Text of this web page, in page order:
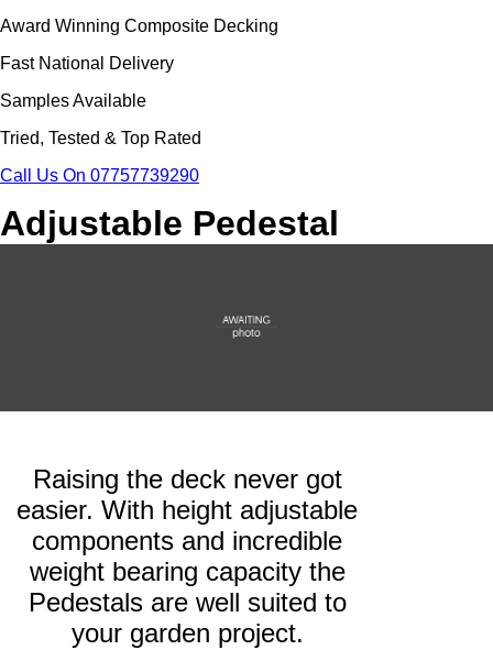
Award Winning Composite Decking
Fast National Delivery
Samples Available
Tried, Tested & Top Rated
Call Us On 07757739290
Adjustable Pedestal
Raising the deck never got
easier. With height adjustable
components and incredible
weight bearing capacity the
Pedestals are well suited to
your garden project.